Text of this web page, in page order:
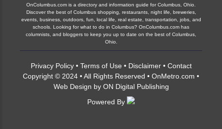
OnColumbus.com is a directory and information guide for Columbus, Ohio.
Discover the best of Columbus shopping, restaurants, night life, breweries,
events, business, outdoors, fun, local life, real estate, transportation, jobs, and
schools. Looking for what to do in Columbus? OnColumbus.com has
columnists, and bloggers to keep you up to date on the best of Columbus,
Ohio.
Privacy Policy• Terms of Use • Disclaimer• Contact
Copyright © 2024 • All Rights Reserved • OnMetro.com •
Web Design by ON Digital Publishing
Powered By